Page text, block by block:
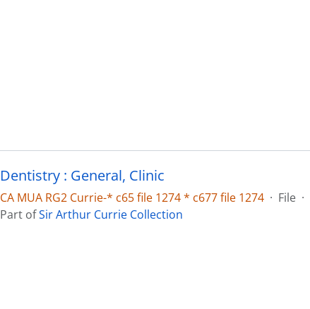
Dentistry : General, Clinic
CA MUA RG2 Currie-* c65 file 1274 * c677 file 1274 · File ·
Part ofSir Arthur Currie Collection